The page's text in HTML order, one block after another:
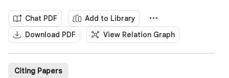
Chat PDF
Add to Library
Download PDF
View Relation Graph
Citing Papers